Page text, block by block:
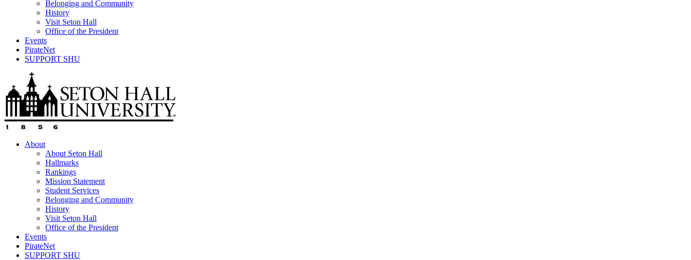
Belonging and Community
History
Visit Seton Hall
Office of the President
Events
PirateNet
SUPPORT SHU
About
About Seton Hall
Hallmarks
Rankings
Mission Statement
Student Services
Belonging and Community
History
Visit Seton Hall
Office of the President
Events
PirateNet
SUPPORT SHU